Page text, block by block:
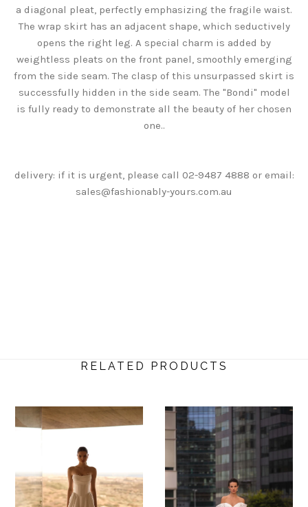
a diagonal pleat, perfectly emphasizing the fragile waist.
The wrap skirt has an adjacent shape, which seductively
opens the right leg. A special charm is added by
weightless pleats on the front panel, smoothly emerging
from the side seam. The clasp of this unsurpassed skirt is
successfully hidden in the side seam. The "Bondi" model
is fully ready to demonstrate all the beauty of her chosen
one..
delivery: if it is urgent, please call 02-9487 4888 or email:
sales@fashionably-yours.com.au
RELATED PRODUCTS